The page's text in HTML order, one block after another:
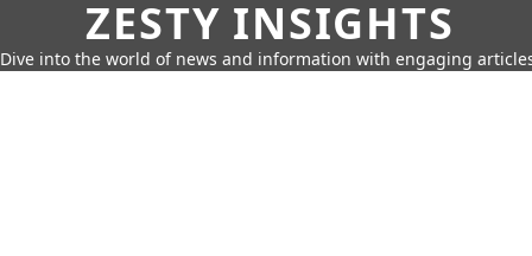
ZESTY INSIGHTS
Dive into the world of news and information with engaging